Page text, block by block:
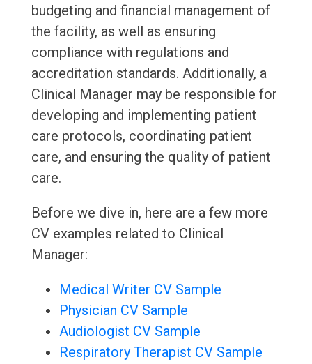
budgeting and financial management of
the facility, as well as ensuring
compliance with regulations and
accreditation standards. Additionally, a
Clinical Manager may be responsible for
developing and implementing patient
care protocols, coordinating patient
care, and ensuring the quality of patient
care.
Before we dive in, here are a few more
CV examples related to Clinical
Manager:
Medical Writer CV Sample
Physician CV Sample
Audiologist CV Sample
Respiratory Therapist CV Sample